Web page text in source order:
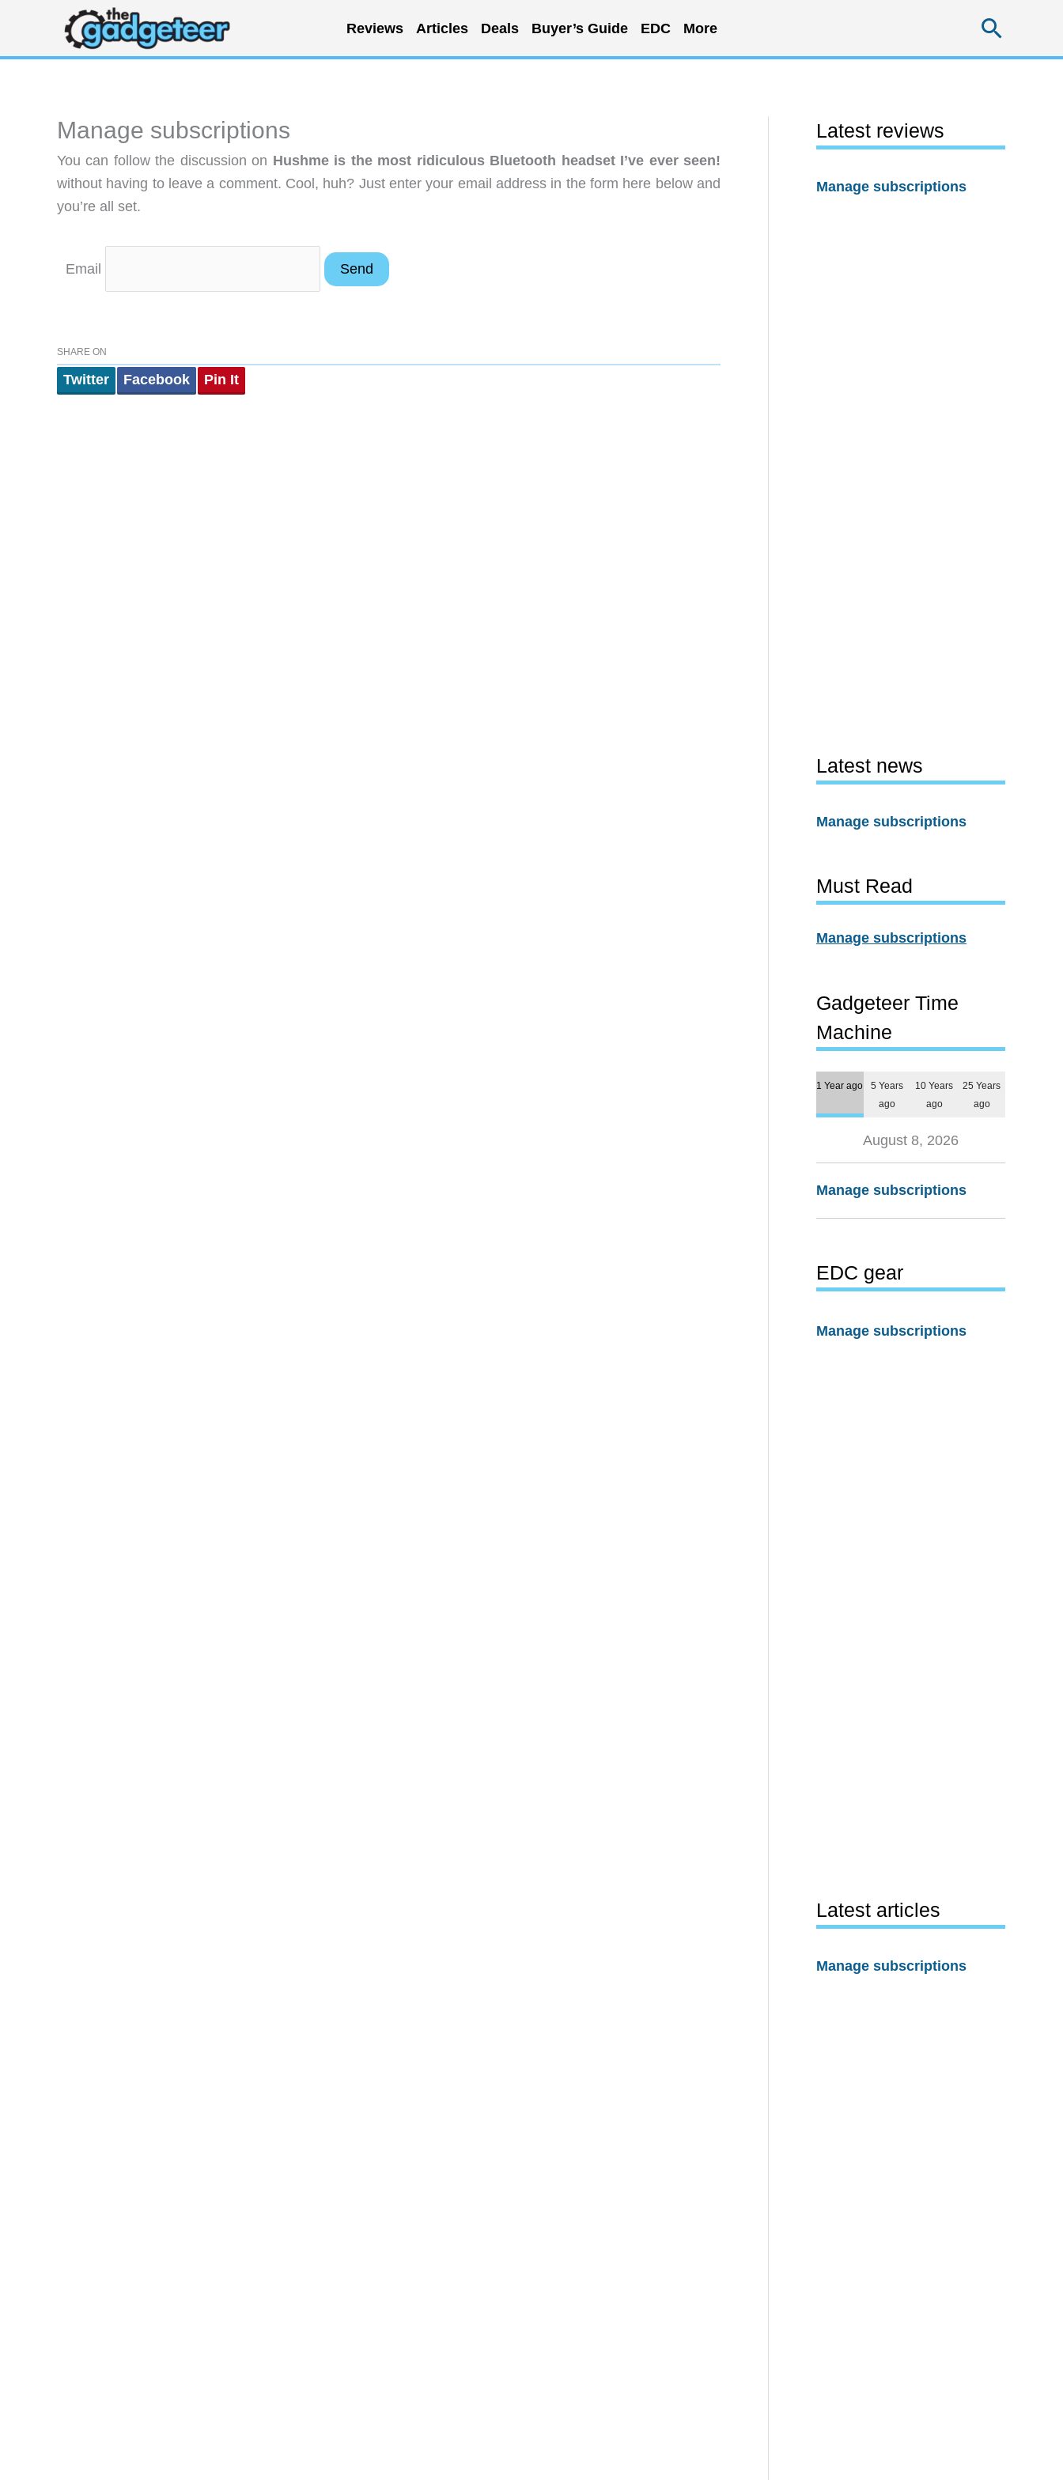
content
Reviews Articles Deals Buyer’s Guide EDC More
Manage subscriptions
You can follow the discussion on Hushme is the most ridiculous Bluetooth headset I’ve ever seen!
without having to leave a comment. Cool, huh? Just enter your email address in the form here below and
you’re all set.
Email
SHARE ON
Twitter Facebook Pin It
Latest reviews
Manage subscriptions
Latest news
Manage subscriptions
Must Read
Manage subscriptions
Gadgeteer Time
Machine
1 Year ago
5 Years
ago
10 Years
ago
25 Years
ago
August 8, 2026
Manage subscriptions
EDC gear
Manage subscriptions
Latest articles
Manage subscriptions